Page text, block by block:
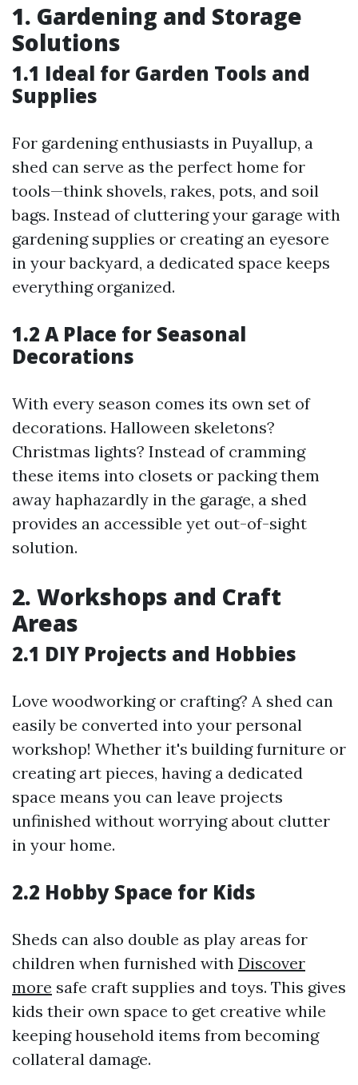
1. Gardening and Storage
Solutions
1.1 Ideal for Garden Tools and
Supplies
For gardening enthusiasts in Puyallup, a
shed can serve as the perfect home for
tools—think shovels, rakes, pots, and soil
bags. Instead of cluttering your garage with
gardening supplies or creating an eyesore
in your backyard, a dedicated space keeps
everything organized.
1.2 A Place for Seasonal
Decorations
With every season comes its own set of
decorations. Halloween skeletons?
Christmas lights? Instead of cramming
these items into closets or packing them
away haphazardly in the garage, a shed
provides an accessible yet out-of-sight
solution.
2. Workshops and Craft
Areas
2.1 DIY Projects and Hobbies
Love woodworking or crafting? A shed can
easily be converted into your personal
workshop! Whether it's building furniture or
creating art pieces, having a dedicated
space means you can leave projects
unfinished without worrying about clutter
in your home.
2.2 Hobby Space for Kids
Sheds can also double as play areas for
children when furnished with Discover
more safe craft supplies and toys. This gives
kids their own space to get creative while
keeping household items from becoming
collateral damage.